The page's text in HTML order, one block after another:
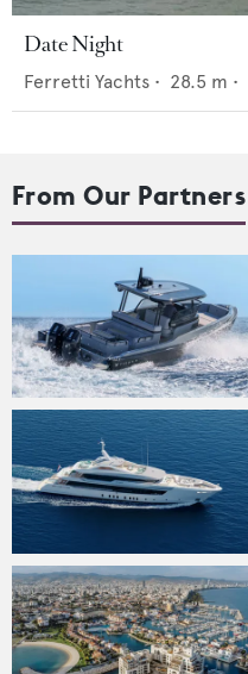
Date Night
Ferretti Yachts • 28.5 m •
From Our Partners